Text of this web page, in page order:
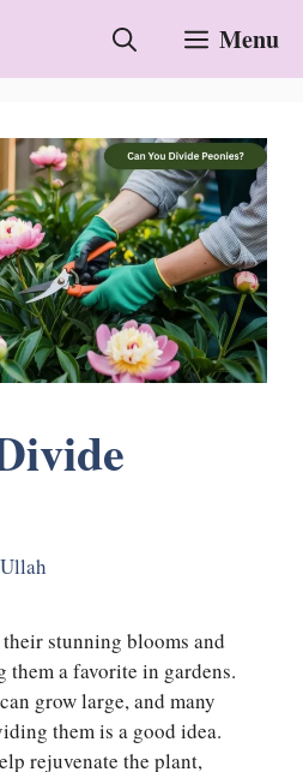
Menu
stunning blooms and
them a favorite in gardens.
grow large, and many
them is a good idea.
rejuvenate the plant,